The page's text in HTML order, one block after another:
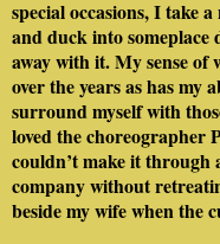
special occasions, I take
and duck into someplace
away with it. My sense of
over the years as has my
surround myself with
loved the choreographer
couldn’t make it through
company without
beside my wife when the